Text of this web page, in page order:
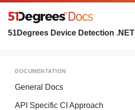
51Degrees Device Detection .NET
DOCUMENTATION
General Docs
API Specific CI Approach